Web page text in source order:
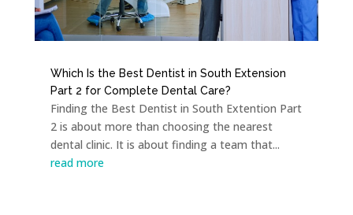
Which Is the Best Dentist in South Extension
Part 2 for Complete Dental Care?
Finding the Best Dentist in South Extention Part
2 is about more than choosing the nearest
dental clinic. It is about finding a team that...
read more